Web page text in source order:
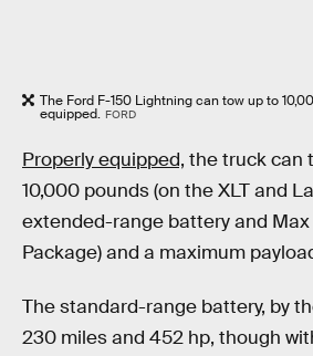
The Ford F-150 Lightning can tow up to
equipped. FORD
Properly equipped, the truck can
10,000 pounds (on the XLT and
extended-range battery and Max
Package) and a maximum
The standard-range battery, by
230 miles and 452 hp, though